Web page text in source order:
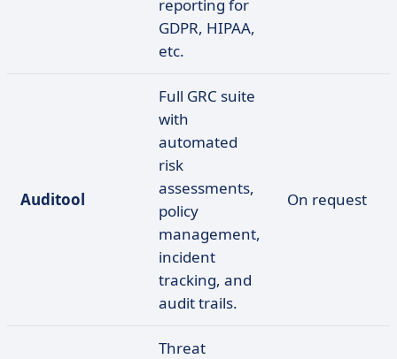
reporting for
GDPR, HIPAA,
etc.
Auditool
Full GRC suite
with
automated
risk
assessments,
policy
management,
incident
tracking, and
audit trails.
On request
Threat